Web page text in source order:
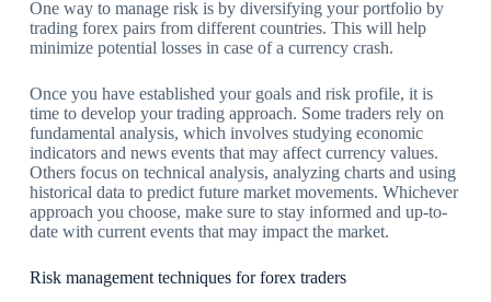
One way to manage risk is by diversifying your portfolio by
trading forex pairs from different countries. This will help
minimize potential losses in case of a currency crash.
Once you have established your goals and risk profile, it is
time to develop your trading approach. Some traders rely on
fundamental analysis, which involves studying economic
indicators and news events that may affect currency values.
Others focus on technical analysis, analyzing charts and using
historical data to predict future market movements. Whichever
approach you choose, make sure to stay informed and up-to-
date with current events that may impact the market.
Risk management techniques for forex traders